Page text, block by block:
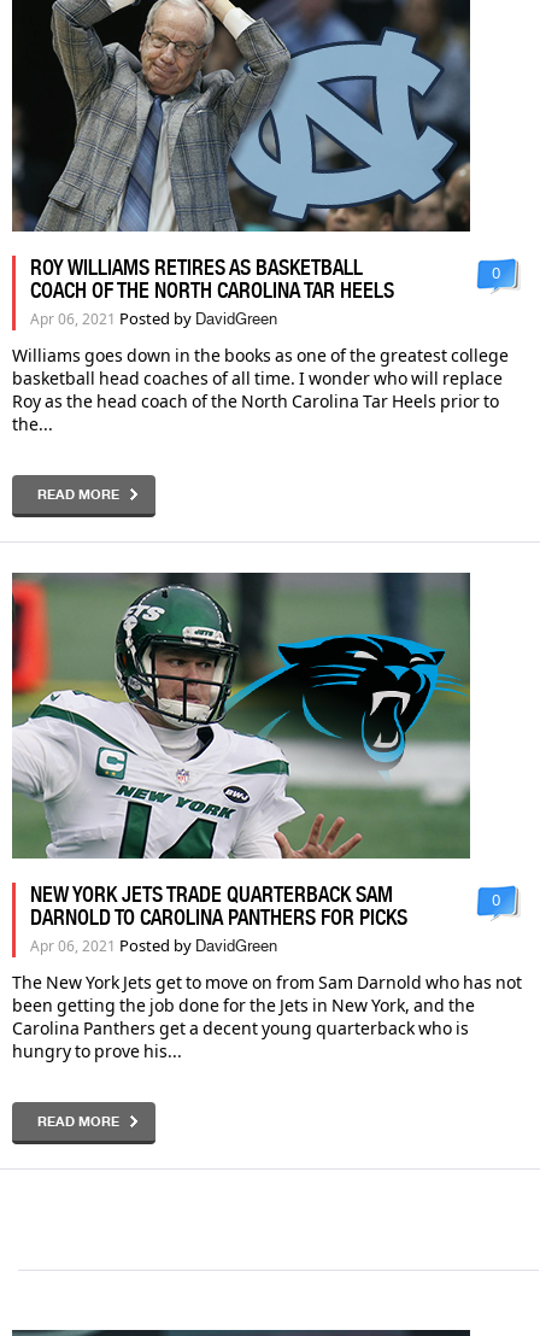
ROY WILLIAMS RETIRES AS BASKETBALL
COACH OF THE NORTH CAROLINA TAR HEELS
Apr 06, 2021 Posted by DavidGreen
0
Williams goes down in the books as one of the greatest college
basketball head coaches of all time. I wonder who will replace
Roy as the head coach of the North Carolina Tar Heels prior to
the...
READ MORE
NEW YORK JETS TRADE QUARTERBACK SAM
DARNOLD TO CAROLINA PANTHERS FOR PICKS
Apr 06, 2021 Posted by DavidGreen
0
The New York Jets get to move on from Sam Darnold who has not
been getting the job done for the Jets in New York, and the
Carolina Panthers get a decent young quarterback who is
hungry to prove his...
READ MORE